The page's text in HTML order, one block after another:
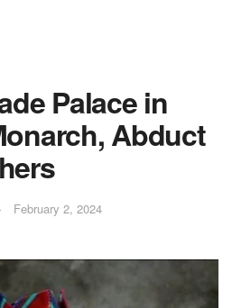
Palace in
Abduct
February 2, 2024